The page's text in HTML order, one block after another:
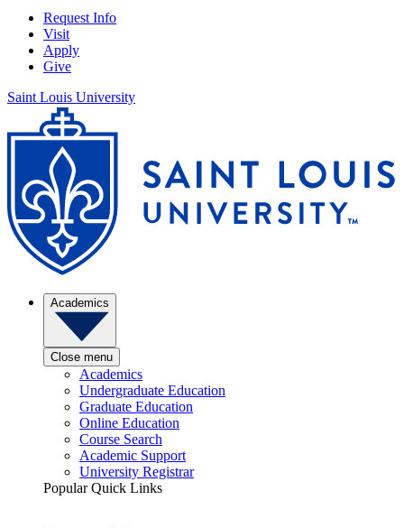
Request Info
Visit
Apply
Give
Saint Louis University
Academics
Close menu
Academics
Undergraduate Education
Graduate Education
Online Education
Course Search
Academic Support
University Registrar
Popular Quick Links